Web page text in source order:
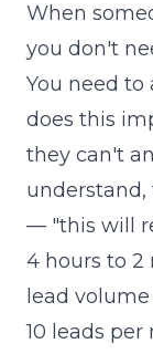
When
you don't
You need to
does this
they can't
understand,
— "this will
4 hours to 2
lead
10 leads